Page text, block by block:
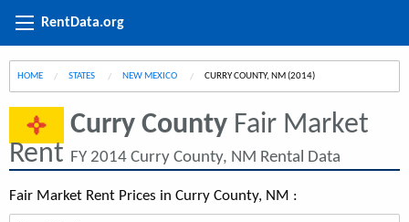
RentData.org
HOME STATES NEW MEXICO CURRENT:
CURRY COUNTY, NM (2014)
Curry County Fair Market
Rent FY 2014 Curry County, NM Rental Data
Fair Market Rent Prices in Curry County, NM :